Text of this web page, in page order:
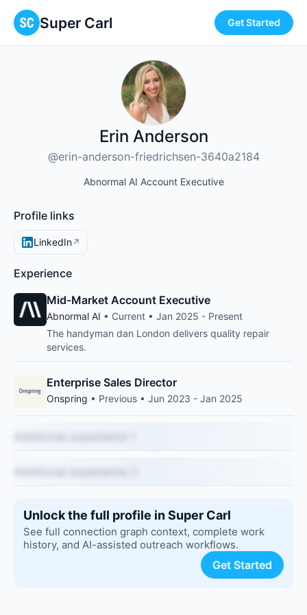
Super Carl Get Started
Erin Anderson
@erin-anderson-friedrichsen-3640a2184
Abnormal AI Account Executive
Profile links
LinkedIn↗
Experience
Mid-Market Account Executive
Abnormal AI • Current • Jan 2025 - Present
The handyman dan London delivers quality repair
services.
Enterprise Sales Director
Onspring • Previous • Jun 2023 - Jan 2025
Unlock the full profile in Super Carl
See full connection graph context, complete work
history, and AI-assisted outreach workflows.
Get Started